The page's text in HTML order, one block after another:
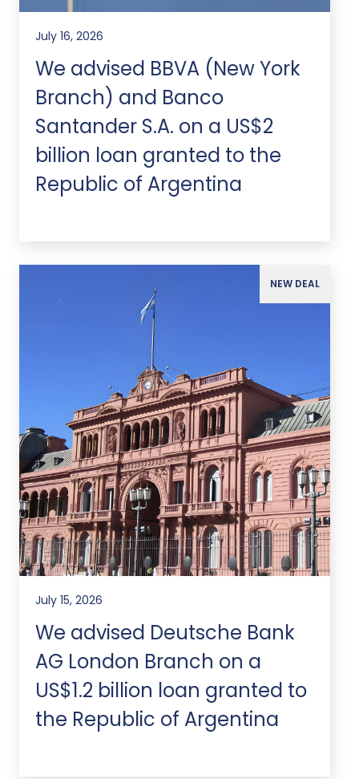
July 16, 2026
We advised BBVA (New York
Branch) and Banco
Santander S.A. on a US$2
billion loan granted to the
Republic of Argentina
NEW DEAL
July 15, 2026
We advised Deutsche Bank
AG London Branch on a
US$1.2 billion loan granted to
the Republic of Argentina